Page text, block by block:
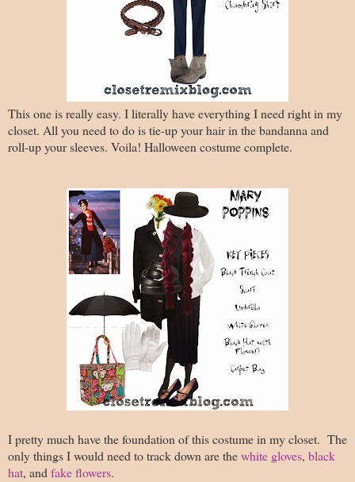
This one is really easy. I literally have everything I need right in my
closet. All you need to do is tie-up your hair in the bandanna and
roll-up your sleeves. Voila! Halloween costume complete.
I pretty much have the foundation of this costume in my closet. The
only things I would need to track down are thewhite gloves, black
hat, and fake flowers.